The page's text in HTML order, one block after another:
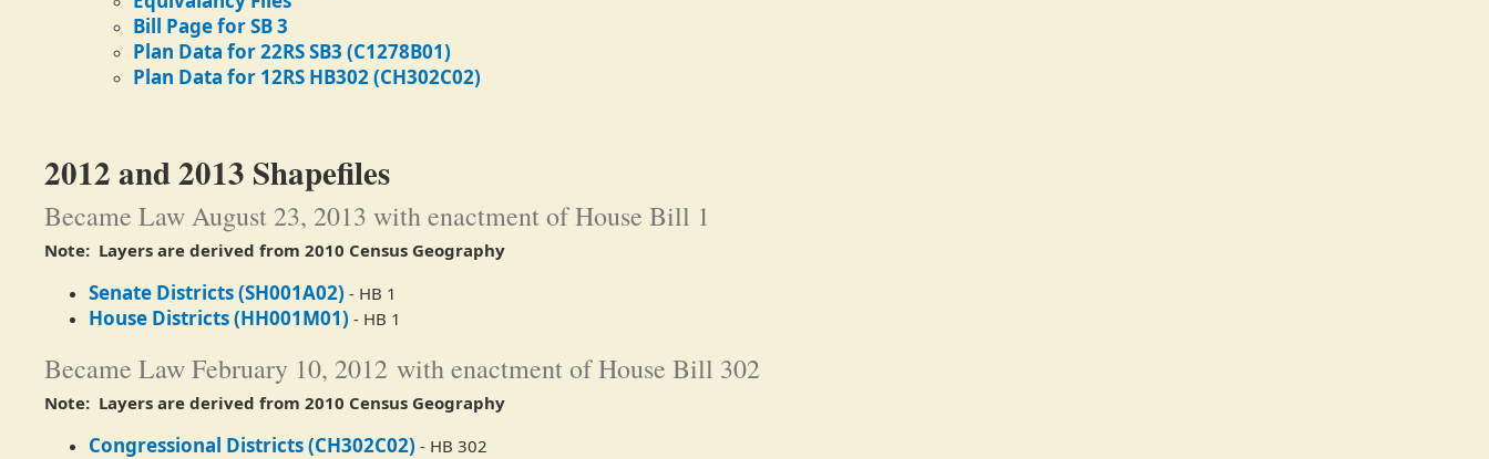
Bill Page for SB 3
Plan Data for 22RS SB3 (C1278B01)
Plan Data for 12RS HB302 (CH302C02)
2012 and 2013 Shapefiles
Became Law August 23, 2013 with enactment of House Bill 1
Note: Layers are derived from 2010 Census Geography
Senate Districts (SH001A02) - HB 1
House Districts (HH001M01) - HB 1​
Became Law February 10, 2012 with enactment of House Bill 302
Note: Layers are derived from 2010 Census Geography
Congressional Districts (CH302C02) - HB 302